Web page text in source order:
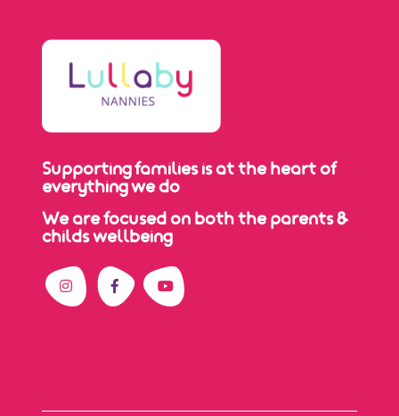
Supporting families is at the heart of
everything we do
We are focused on both the parents &
childs wellbeing